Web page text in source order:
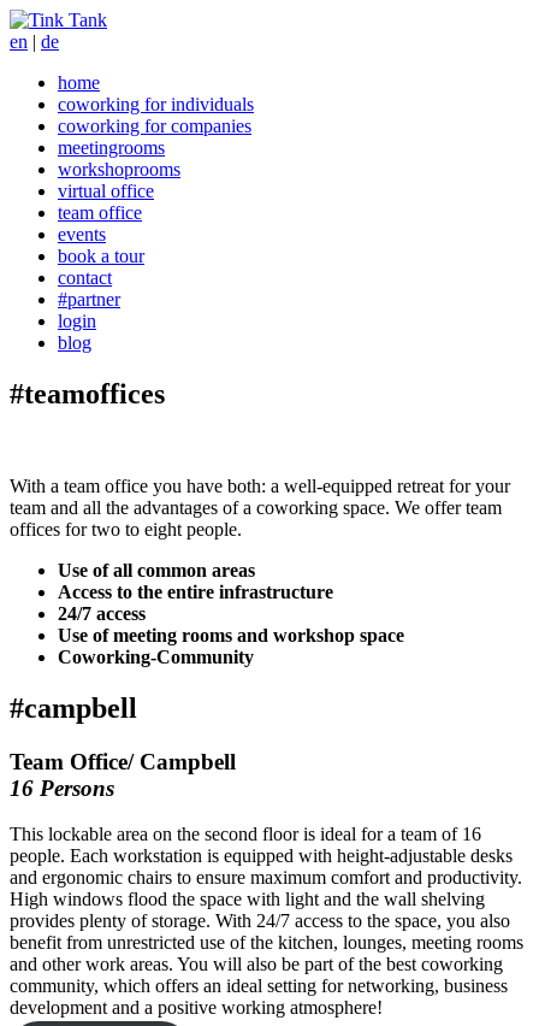
en | de
home
coworking for individuals
coworking for companies
meetingrooms
workshoprooms
virtual office
team office
events
book a tour
contact
#partner
login
blog
#teamoffices
With a team office you have both: a well-equipped retreat for your
team and all the advantages of a coworking space. We offer team
offices for two to eight people.
Use of all common areas
Access to the entire infrastructure
24/7 access
Use of meeting rooms and workshop space
Coworking-Community
#campbell
Team Office/ Campbell
16 Persons
This lockable area on the second floor is ideal for a team of 16
people. Each workstation is equipped with height-adjustable desks
and ergonomic chairs to ensure maximum comfort and productivity.
High windows flood the space with light and the wall shelving
provides plenty of storage. With 24/7 access to the space, you also
benefit from unrestricted use of the kitchen, lounges, meeting rooms
and other work areas. You will also be part of the best coworking
community, which offers an ideal setting for networking, business
development and a positive working atmosphere!